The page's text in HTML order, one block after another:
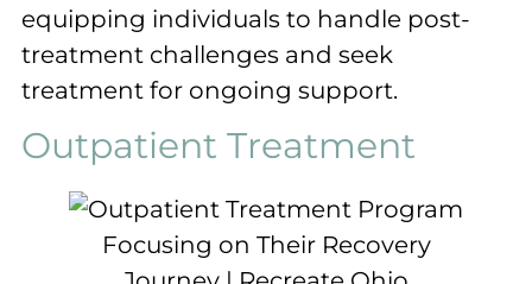
equipping individuals to handle post-
treatment challenges and seek
treatment for ongoing support.
Outpatient Treatment